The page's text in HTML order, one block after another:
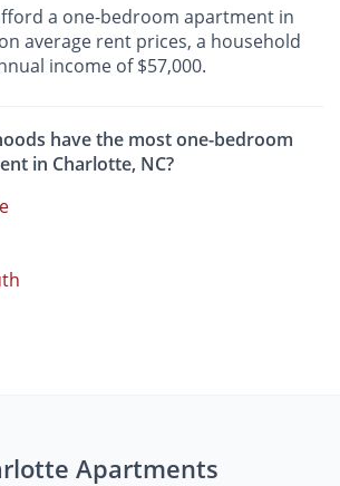
a one-bedroom apartment in
average rent prices, a household
income of $57,000.
have the most one-bedroom
in Charlotte, NC?
Apartments